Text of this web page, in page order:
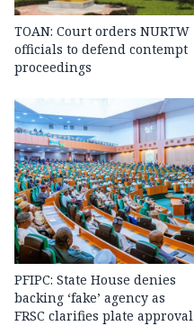
TOAN: Court orders NURTW
officials to defend contempt
proceedings
PFIPC: State House denies
backing ‘fake’ agency as
FRSC clarifies plate approval